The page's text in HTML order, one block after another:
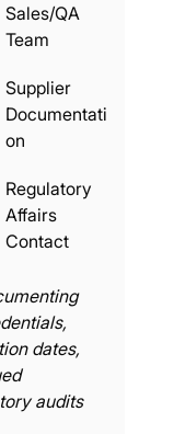
Sales/QA
Team
Supplier
Documentati
on
Regulatory
Affairs
Contact
dates,
audits